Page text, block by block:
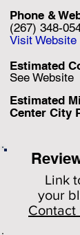
Link
your
Contact
Estimated
Center City
See Website
Estimated
(267) 348-
Phone &
Visit Website